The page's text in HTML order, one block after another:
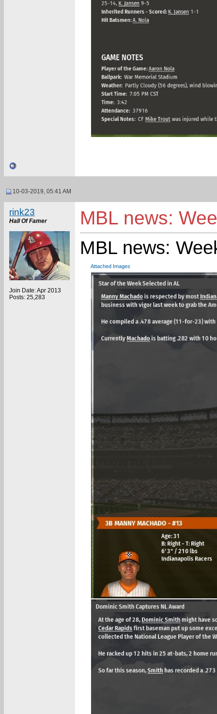
10-03-2019, 05:41 AM
rink23
Hall Of Famer
Join Date: Apr 2013
Posts: 25,283
MBL news:
MBL news:
Attached Images